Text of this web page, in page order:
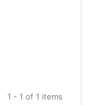
1 - 1 of 1 items